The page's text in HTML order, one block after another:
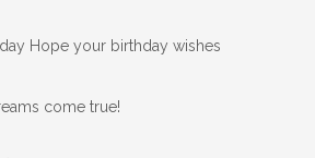
Hope your birthday wishes
come true!